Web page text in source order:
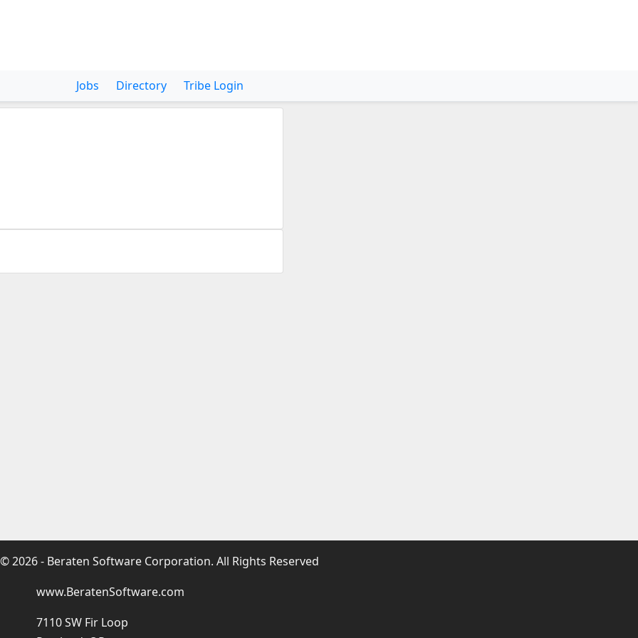
Jobs Directory Tribe Login
© 2026 - Beraten Software Corporation. All Rights Reserved
www.BeratenSoftware.com
7110 SW Fir Loop